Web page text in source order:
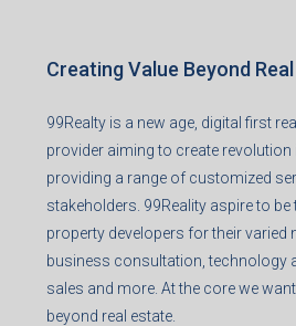
Creating Value Beyond
99Realty is a new age, digital first
provider aiming to create revolution
providing a range of customized
stakeholders. 99Reality aspire to
property developers for their varied
business consultation, technology
sales and more. At the core we
beyond real estate.